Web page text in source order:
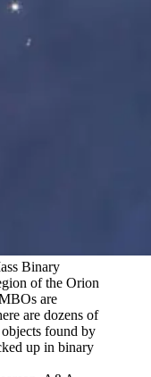
Binary
of the Orion
are
are dozens of
found by
up in binary